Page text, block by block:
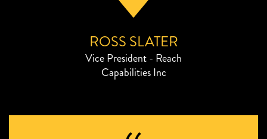
ROSS SLATER
Vice President - Reach
Capabilities Inc